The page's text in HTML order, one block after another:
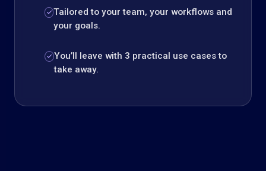
Tailored to your team, your workflows and
your goals.
You’ll leave with 3 practical use cases to
take away.